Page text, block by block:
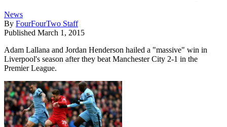
News
By FourFourTwo Staff
Published March 1, 2015
Adam Lallana and Jordan Henderson hailed a "massive" win in
Liverpool's season after they beat Manchester City 2-1 in the
Premier League.